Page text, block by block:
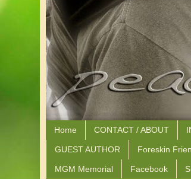
Home CONTACT / ABOUT
GUEST AUTHOR Foreskin
MGM Memorial Facebook